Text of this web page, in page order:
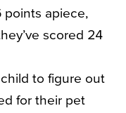
points apiece,
scored 24
to figure out
for their pet